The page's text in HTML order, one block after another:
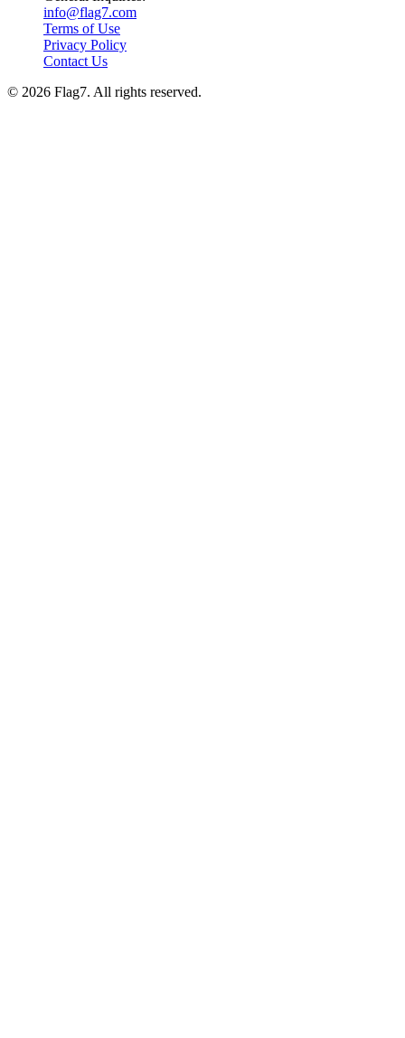
info@flag7.com
Terms of Use
Privacy Policy
Contact Us
© 2026 Flag7. All rights reserved.